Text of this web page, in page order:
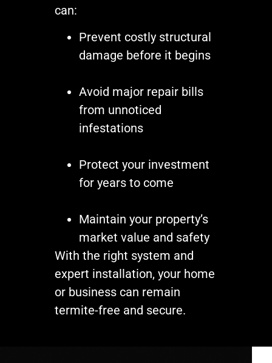
can:
Prevent costly structural
damage before it begins
Avoid major repair bills
from unnoticed
infestations
Protect your investment
for years to come
Maintain your property’s
market value and safety
With the right system and
expert installation, your home
or business can remain
termite-free and secure.